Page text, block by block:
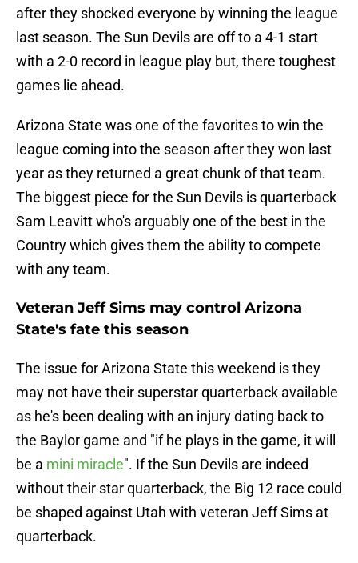
after they shocked everyone by winning the league
last season. The Sun Devils are off to a 4-1 start
with a 2-0 record in league play but, there toughest
games lie ahead.
Arizona State was one of the favorites to win the
league coming into the season after they won last
year as they returned a great chunk of that team.
The biggest piece for the Sun Devils is quarterback
Sam Leavitt who's arguably one of the best in the
Country which gives them the ability to compete
with any team.
Veteran Jeff Sims may control Arizona
State's fate this season
The issue for Arizona State this weekend is they
may not have their superstar quarterback available
as he's been dealing with an injury dating back to
the Baylor game and "if he plays in the game, it will
be a mini miracle". If the Sun Devils are indeed
without their star quarterback, the Big 12 race could
be shaped against Utah with veteran Jeff Sims at
quarterback.